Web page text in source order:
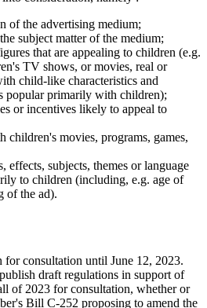
of the advertising medium;
subject matter of the medium;
that are appealing to children (e.g.
TV shows, or movies, real or
child-like characteristics and
popular primarily with children);
or incentives likely to appeal to
children's movies, programs, games,
effects, subjects, themes or language
to children (including, e.g. age of
of the ad).
for consultation until June 12, 2023.
draft regulations in support of
of 2023 for consultation, whether or
Bill C-252 proposing to amend the